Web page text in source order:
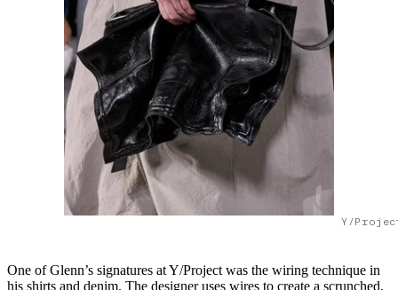
Y/
One of Glenn’s signatures at Y/Project was the wiring technique in
his shirts and denim. The designer uses wires to create a scrunched,